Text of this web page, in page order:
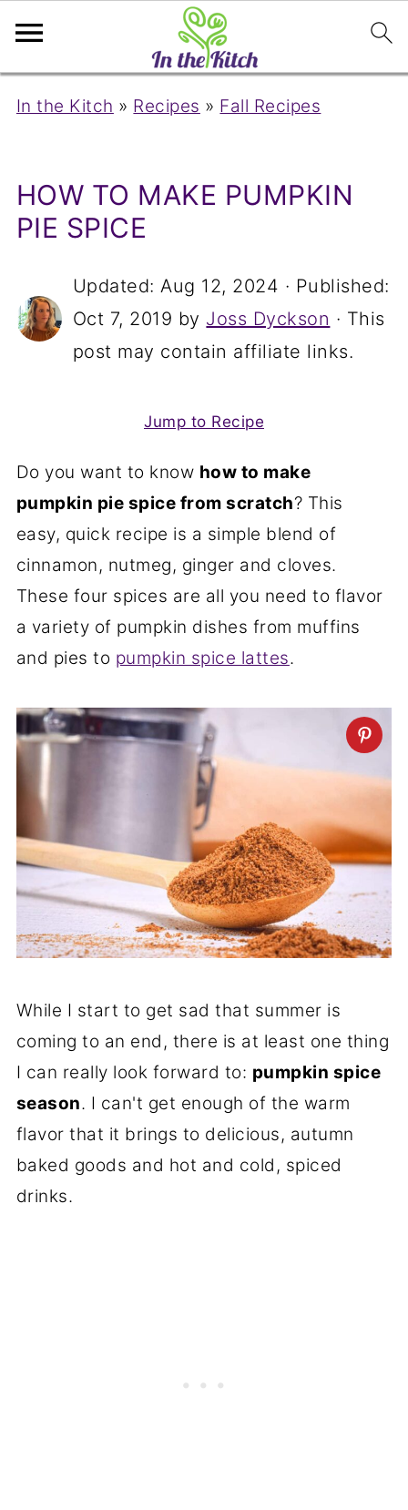
In the Kitch » Recipes » Fall Recipes
HOW TO MAKE PUMPKIN
PIE SPICE
Updated:Aug 12, 2024 · Published:
Oct 7, 2019 by Joss Dyckson · This
post may contain affiliate links.
Jump to Recipe
Do you want to know how to make
pumpkin pie spice from scratch? This
easy, quick recipe is a simple blend of
cinnamon, nutmeg, ginger and cloves.
These four spices are all you need to flavor
a variety of pumpkin dishes from muffins
and pies to pumpkin spice lattes.
While I start to get sad that summer is
coming to an end, there is at least one thing
I can really look forward to: pumpkin spice
season. I can't get enough of the warm
flavor that it brings to delicious, autumn
baked goods and hot and cold, spiced
drinks.